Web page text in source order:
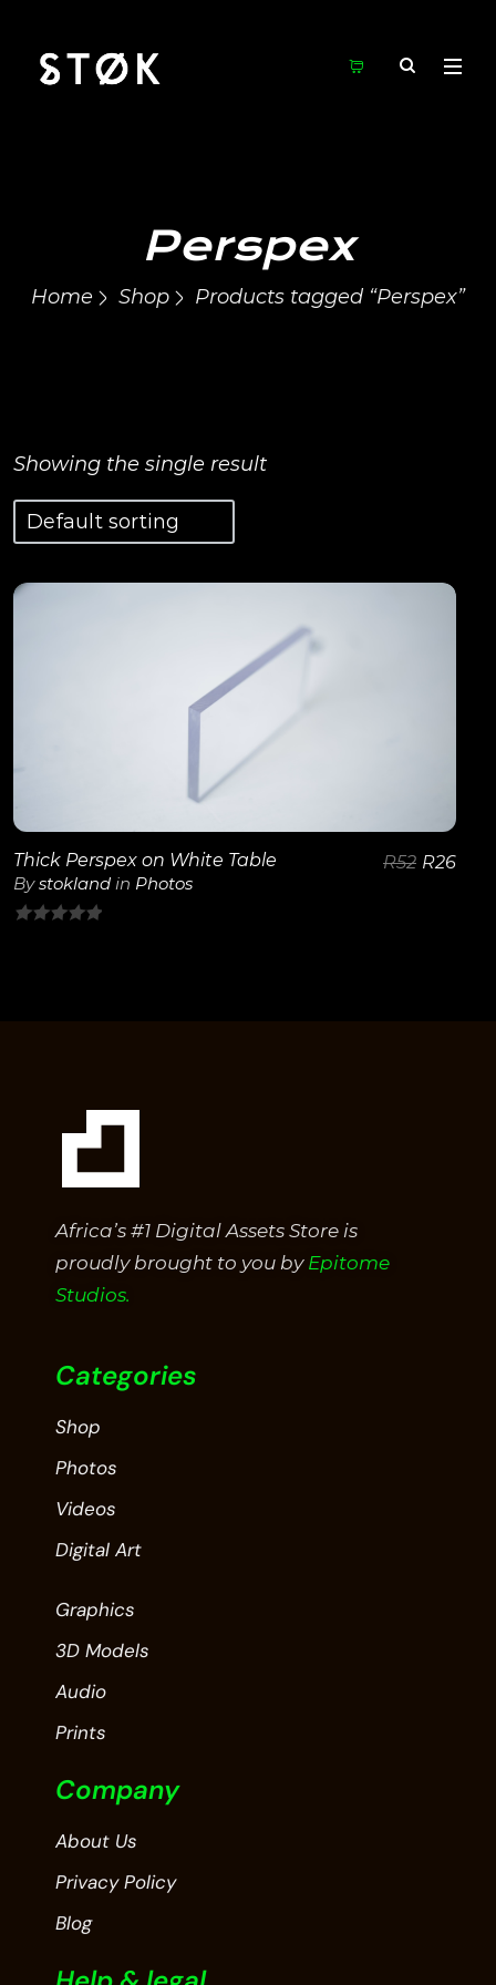
Perspex
Home Shop Products tagged “Perspex”
Showing the single result
Thick Perspex on White Table
Bystokland in Photos
R52 R26
Africa’s #1 Digital Assets Store is
proudly brought to you by Epitome
Studios.
Categories
Shop
Photos
Videos
Digital Art
Graphics
3D Models
Audio
Prints
Company
About Us
Privacy Policy
Blog